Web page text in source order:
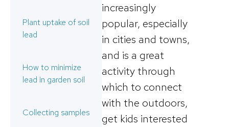
Plant uptake of soil
lead
How to minimize
lead in garden soil
Collecting samples
increasingly
popular, especially
in cities and towns,
and is a great
activity through
which to connect
with the outdoors,
get kids interested